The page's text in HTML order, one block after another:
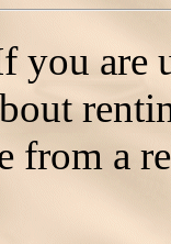
you are
from a